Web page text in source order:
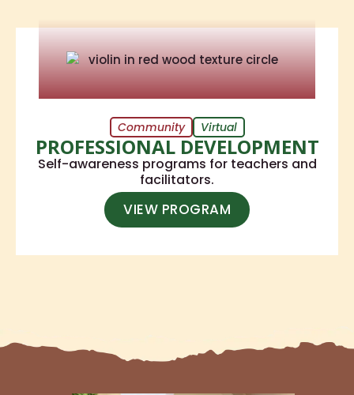
Community Virtual
PROFESSIONAL DEVELOPMENT
Self-awareness programs for teachers and
facilitators.
VIEW PROGRAM